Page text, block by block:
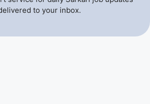
to your inbox.